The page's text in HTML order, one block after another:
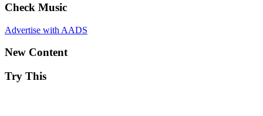
Check Music
Advertise with AADS
New Content
Try This